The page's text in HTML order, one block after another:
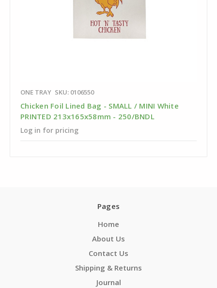
ONE TRAY SKU: 0106550
Chicken Foil Lined Bag - SMALL / MINI White
PRINTED 213x165x58mm - 250/BNDL
Log in for pricing
Pages
Home
About Us
Contact Us
Shipping & Returns
Journal